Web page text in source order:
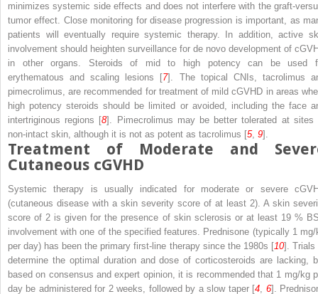
minimizes systemic side effects and does not interfere with the graft-
tumor effect. Close monitoring for disease progression is important, as
patients will eventually require systemic therapy. In addition, active
involvement should heighten surveillance for de novo development of
in other organs. Steroids of mid to high potency can be used
erythematous and scaling lesions [7]. The topical CNIs, tacrolimus
pimecrolimus, are recommended for treatment of mild cGVHD in areas
high potency steroids should be limited or avoided, including the face
intertriginous regions [8]. Pimecrolimus may be better tolerated at sites
non-intact skin, although it is not as potent as tacrolimus [5, 9].
Treatment of Moderate and
Cutaneous cGVHD
Systemic therapy is usually indicated for moderate or severe
(cutaneous disease with a skin severity score of at least 2). A skin
score of 2 is given for the presence of skin sclerosis or at least 19 %
involvement with one of the specified features. Prednisone (typically 1 mg/
per day) has been the primary first-line therapy since the 1980s [10]. Trials
determine the optimal duration and dose of corticosteroids are lacking,
based on consensus and expert opinion, it is recommended that 1 mg/kg
day be administered for 2 weeks, followed by a slow taper [4, 6].